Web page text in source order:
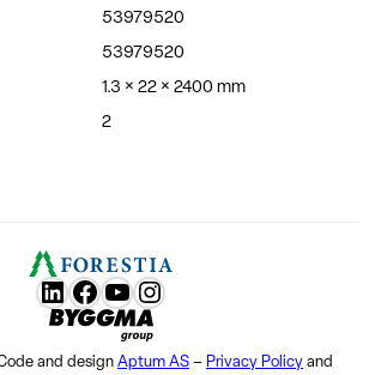
53979520
53979520
1.3 × 22 × 2400 mm
2
LunkedIn
Facebook
YouTube
Instagram
Byggma group
and design Aptum AS – Privacy Policy and